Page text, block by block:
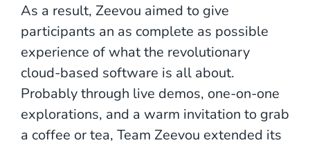
As a result, Zeevou aimed to give
participants an as complete as possible
experience of what the revolutionary
cloud-based software is all about.
Probably through live demos, one-on-one
explorations, and a warm invitation to grab
a coffee or tea, Team Zeevou extended its